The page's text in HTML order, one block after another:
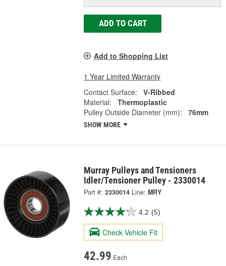
ADD TO CART
Add to Shopping List
1 Year Limited Warranty
Contact Surface:
V-Ribbed
Material:
Thermoplastic
Pulley Outside Diameter (mm):
76mm
SHOW MORE
Murray Pulleys and Tensioners
Idler/Tensioner Pulley - 2330014
Part #: 2330014 Line: MRY
4.2 (5)
Check Vehicle Fit
42.99 Each